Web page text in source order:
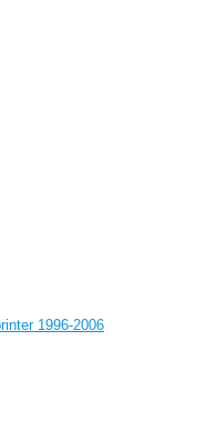
1996-2006